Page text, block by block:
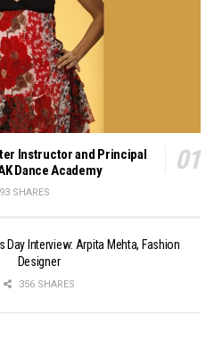
Instructor and Principal
Dance Academy
SHARES
Day Interview: Arpita Mehta, Fashion
Designer
356 SHARES